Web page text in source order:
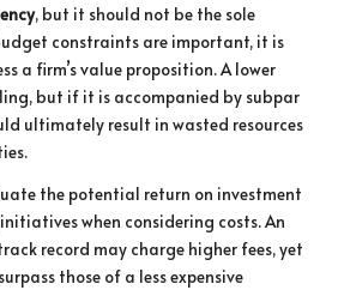
, but it should not be the sole
constraints are important, it is
a firm’s value proposition. A lower
but if it is accompanied by subpar
ultimately result in wasted resources
the potential return on investment
when considering costs. An
record may charge higher fees, yet
those of a less expensive